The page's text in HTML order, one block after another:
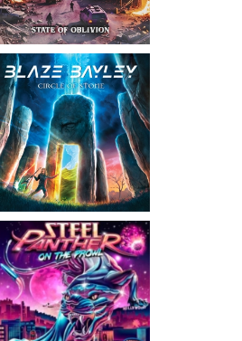
Steel Panther- On The
Prowl
12.99 €
Stryper- Throne Of
Thorns